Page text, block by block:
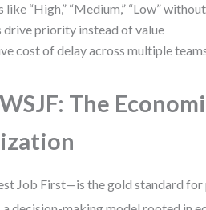
“High,” “Medium,” “Low”
drive priority instead of value
cost of delay across multiple
The
Job First—is the gold standard